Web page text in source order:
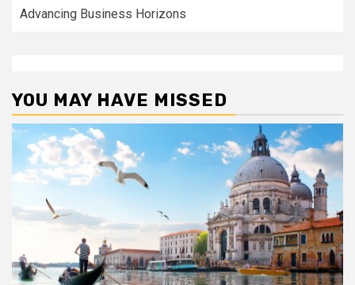
Advancing Business Horizons
YOU MAY HAVE MISSED